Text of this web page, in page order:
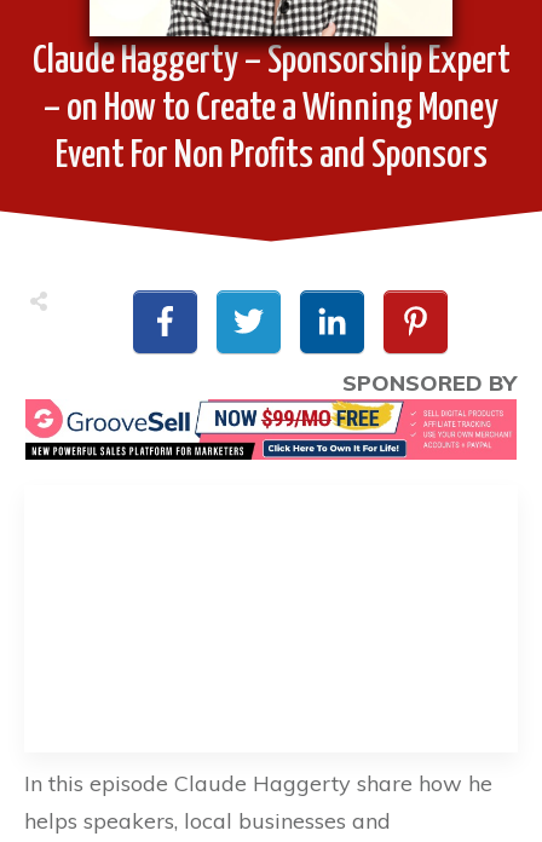
Claude Haggerty – Sponsorship Expert
– on How to Create a Winning Money
Event For Non Profits and Sponsors
SPONSORED BY
In this episode Claude Haggerty share how he
helps speakers, local businesses and